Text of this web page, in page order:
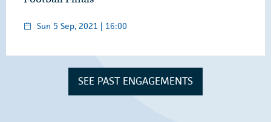
Sun 5 Sep, 2021 | 16:00
SEE PAST ENGAGEMENTS